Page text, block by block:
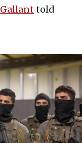
Gallanttold